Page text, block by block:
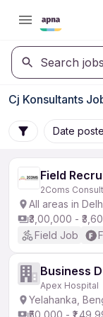
Search
Cj Konsultants
Date
Field
2Coms
All areas in
₹3,00,000 -
Field Job
Business
Apex Hospital
Yelahanka,
₹50,000 -